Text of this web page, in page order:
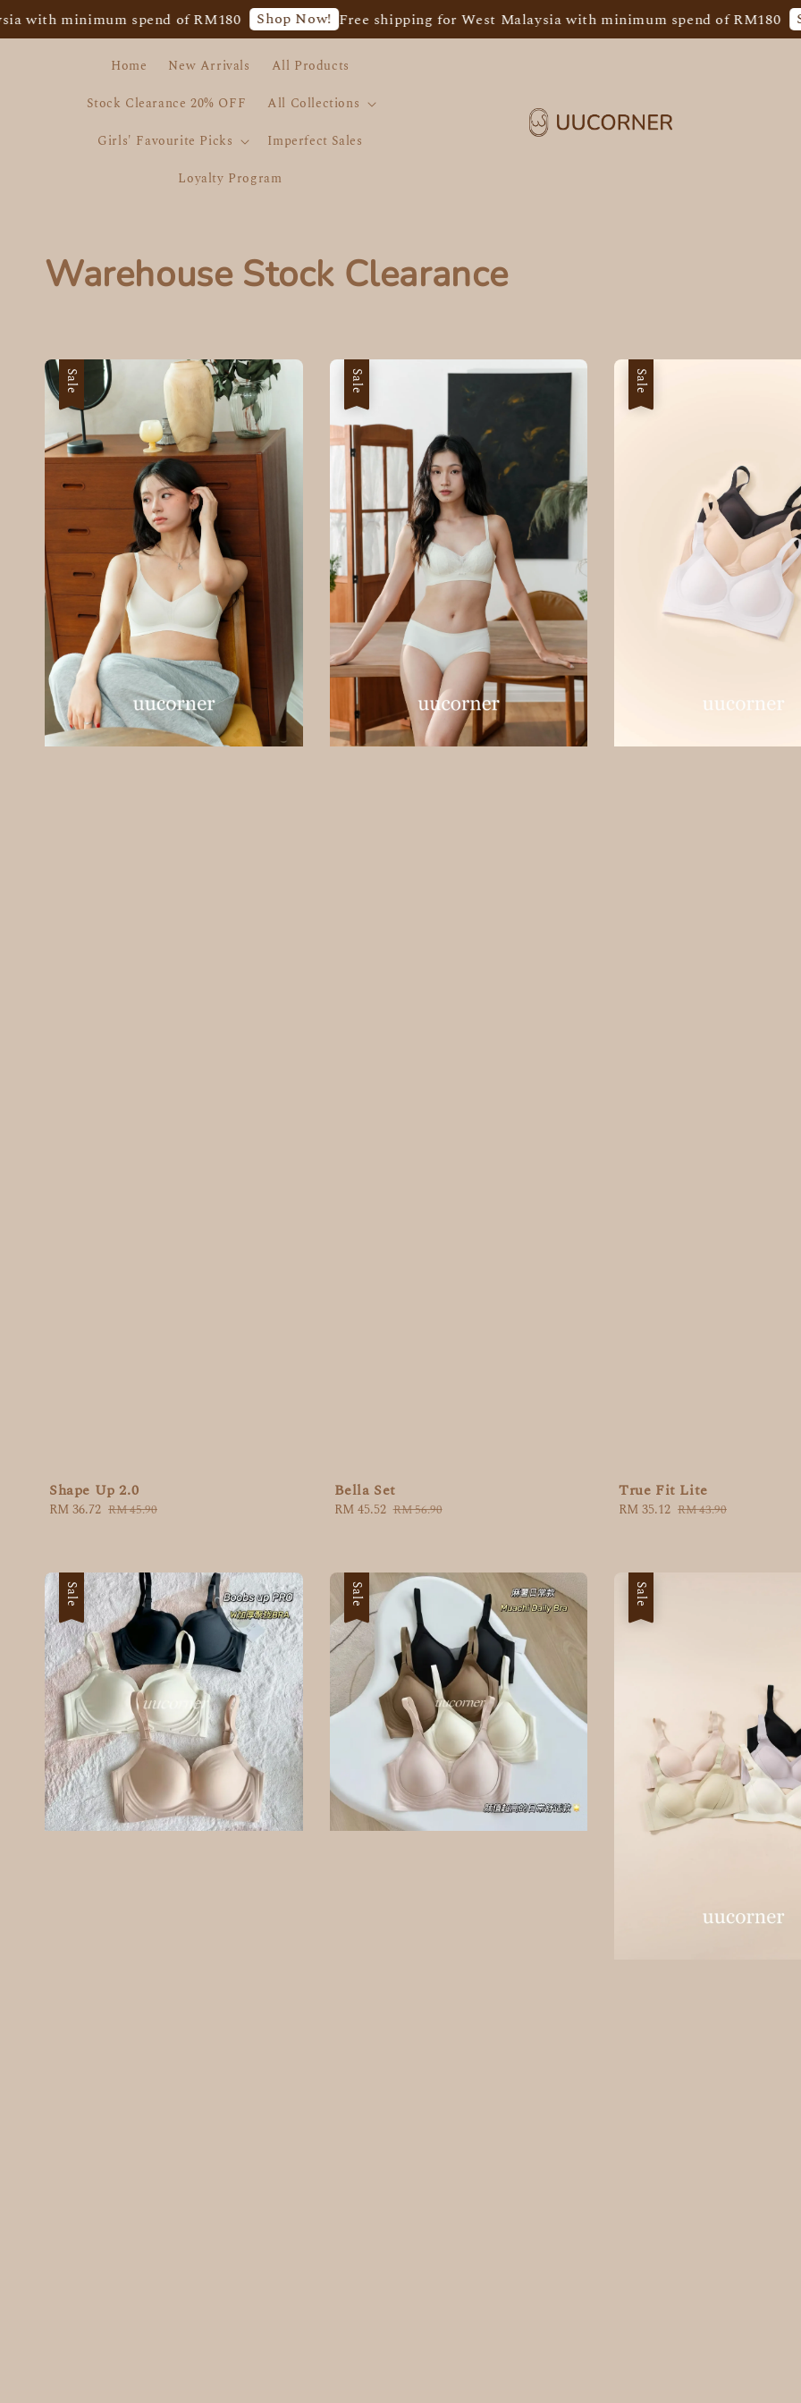
minimum spend of RM180 Shop Now! Free shipping for West Malaysia with minimum spend of RM180 Shop
Home New Arrivals
All Products
Stock Clearance 20% OFF
All Collections
Girls' Favourite Picks
Imperfect Sales
Loyalty Program
Warehouse Stock Clearance
Sale
Shape Up 2.0
Sale
RM 36.72 Regular
RM 45.90
Sale
Bella Set
Sale
RM 45.52 Regular
RM 56.90
Sale
True Fit Lite
Sale
RM 35.12 Regular
RM 43.90
Sale Sale Sale